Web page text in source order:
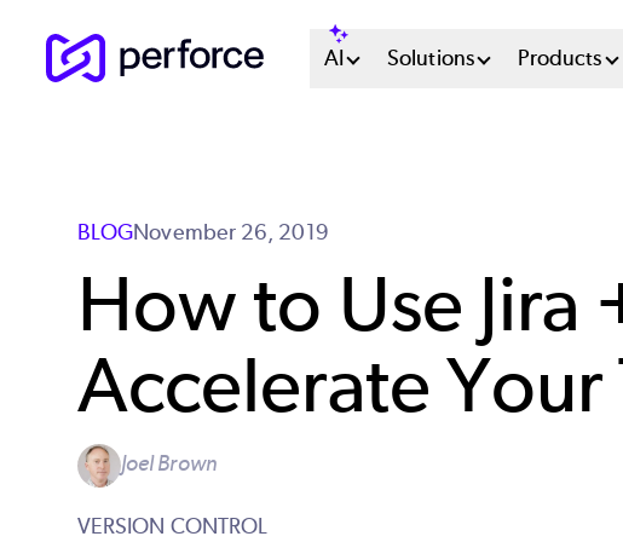
Main
AI Solutions Products
BLOGNovember 26, 2019
How to Use
Accelerate Your
Joel Brown
VERSION CONTROL